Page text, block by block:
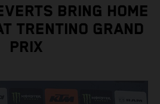
BRING HOME
TRENTINO GRAND
PRIX